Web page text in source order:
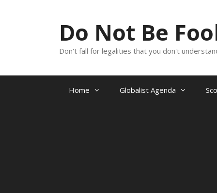
Do Not Be
Don't fall for legalities that you don't
Home Globalist Agenda